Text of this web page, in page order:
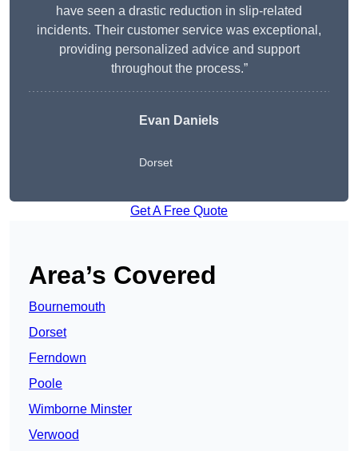
have seen a drastic reduction in slip-related
incidents. Their customer service was exceptional,
providing personalized advice and support
throughout the process.”
Evan Daniels
Dorset
Get A Free Quote
Area’s Covered
Bournemouth
Dorset
Ferndown
Poole
Wimborne Minster
Verwood